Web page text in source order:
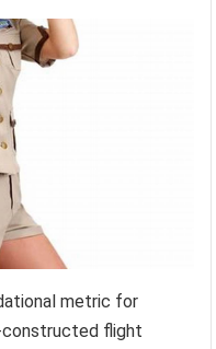
metric for
flight